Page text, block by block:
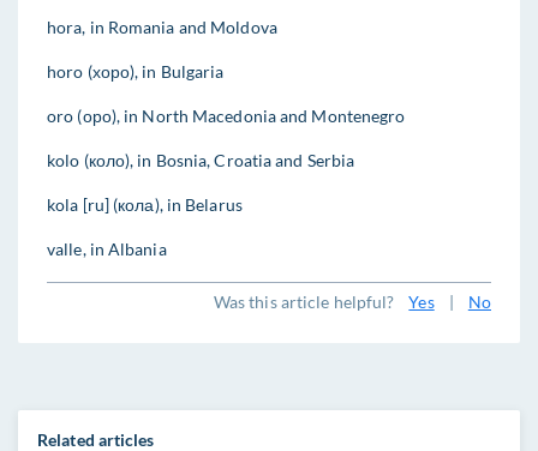
hora, in Romania and Moldova
horo (хоро), in Bulgaria
oro (оро), in North Macedonia and Montenegro
kolo (коло), in Bosnia, Croatia and Serbia
kola [ru] (кола), in Belarus
valle, in Albania
Was this article helpful? Yes | No
Related articles